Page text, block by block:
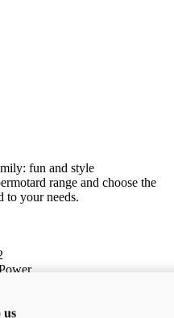
fun and style
range and choose the
to your needs.
us